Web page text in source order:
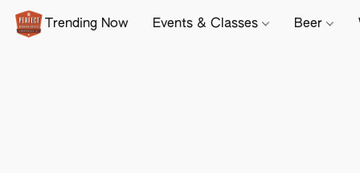
Trending Now Events & Classes Beer